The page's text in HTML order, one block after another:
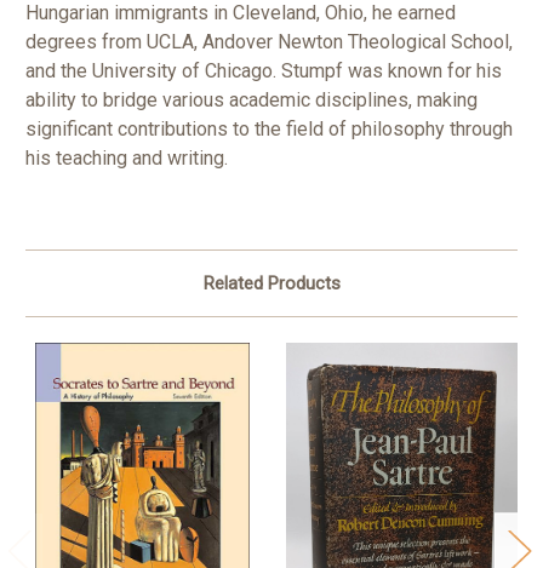
Hungarian immigrants in Cleveland, Ohio, he earned
degrees from UCLA, Andover Newton Theological School,
and the University of Chicago. Stumpf was known for his
ability to bridge various academic disciplines, making
significant contributions to the field of philosophy through
his teaching and writing.
Related Products